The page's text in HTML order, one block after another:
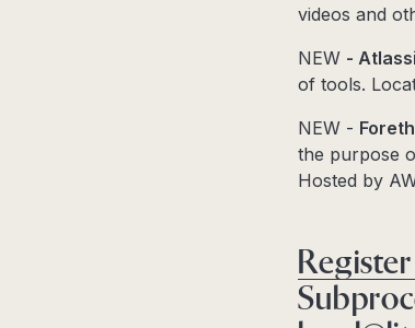
videos and
NEW -
of tools.
NEW -
the purpose
Hosted by
Register